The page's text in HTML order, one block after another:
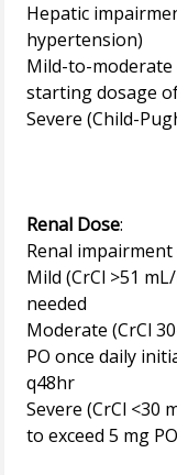
Hepatic
hypertension)
Mild-to-moderate
starting dosage
Severe (Child-
Renal Dose:
Renal
Mild (CrCl >51
needed
Moderate (CrCl
PO once daily
q48hr
Severe (CrCl <30
to exceed 5 mg